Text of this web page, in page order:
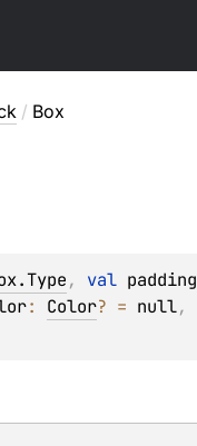
/ Box
, val padding
: Color? = null,